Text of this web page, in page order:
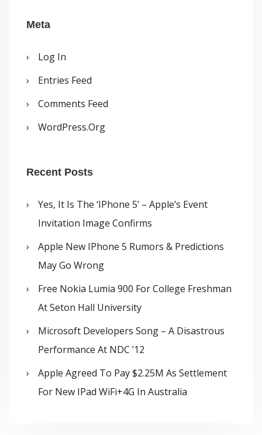
Meta
Log In
Entries Feed
Comments Feed
WordPress.org
Recent Posts
Yes, It Is The ‘iPhone 5’ – Apple’s Event
Invitation Image Confirms
Apple New IPhone 5 Rumors & Predictions
May Go Wrong
Free Nokia Lumia 900 For College Freshman
At Seton Hall University
Microsoft Developers Song – A Disastrous
Performance At NDC ’12
Apple Agreed To Pay $2.25M As Settlement
For New IPad WiFi+4G In Australia